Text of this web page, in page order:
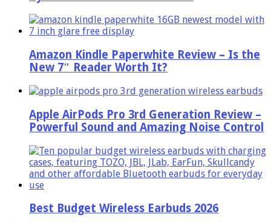
Amazon Kindle Paperwhite Review – Is the
New 7″ Reader Worth It?
Apple AirPods Pro 3rd Generation Review –
Powerful Sound and Amazing Noise Control
Best Budget Wireless Earbuds 2026